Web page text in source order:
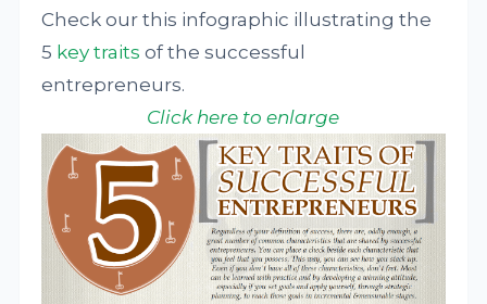
Check our this infographic illustrating the
5 key traits of the successful
entrepreneurs.
Click here to enlarge